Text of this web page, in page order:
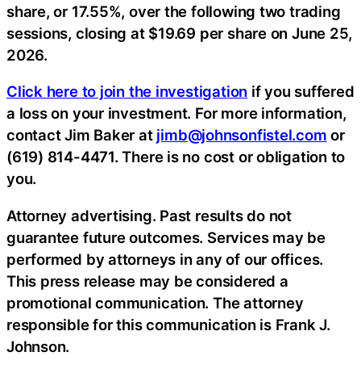
share, or 17.55%, over the following two trading
sessions, closing at $19.69 per share on June 25,
2026.
Click here to join the investigation if you suffered
a loss on your investment. For more information,
contact Jim Baker at jimb@johnsonfistel.com or
(619) 814-4471. There is no cost or obligation to
you.
Attorney advertising. Past results do not
guarantee future outcomes. Services may be
performed by attorneys in any of our offices.
This press release may be considered a
promotional communication. The attorney
responsible for this communication is Frank J.
Johnson.